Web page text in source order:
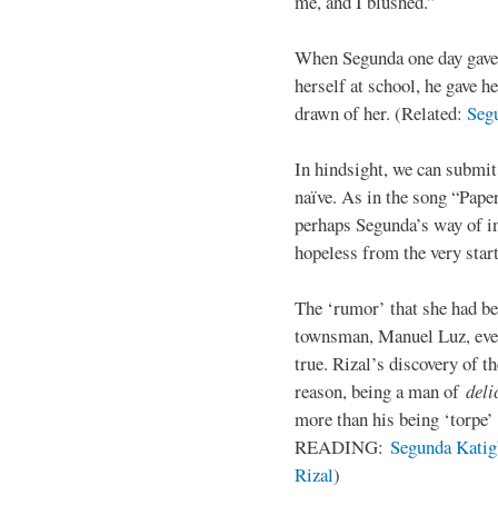
When Segunda one day
herself at school, he gave
drawn of her. (Related:
In hindsight, we can
naïve. As in the song
perhaps Segunda’s way
hopeless from the very
The ‘rumor’ that she had
townsman, Manuel Luz,
true. Rizal’s discovery of
reason, being a man of
more than his being
READING: Segunda
Rizal)